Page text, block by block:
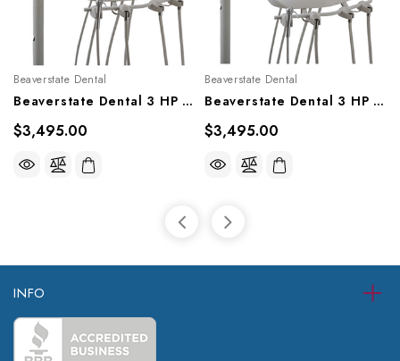
Beaverstate Dental
Beaverstate Dental 3 HP Automatic Over The Patient System, S-3606
$3,495.00
Beaverstate Dental
Beaverstate Dental 3 HP Automatic Over The Patient System, S-3600
$3,495.00
INFO